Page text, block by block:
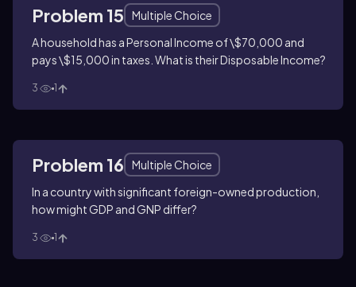
Problem 15
Multiple Choice
A household has a Personal Income of \$70,000 and
pays \$15,000 in taxes. What is their Disposable Income?
3 1
Problem 16
Multiple Choice
In a country with significant foreign-owned production,
how might GDP and GNP differ?
3 1